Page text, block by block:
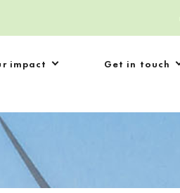
impact Get in touch